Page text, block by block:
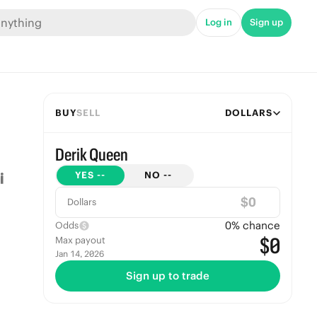
Log in Sign up
BUYSELL DOLLARS
Derik Queen
YES -- NO --
Dollars $
Odds 0% chance
Max payout
Jan 14, 2026 $0
Sign up to trade